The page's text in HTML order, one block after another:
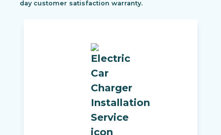
day customer satisfaction warranty.